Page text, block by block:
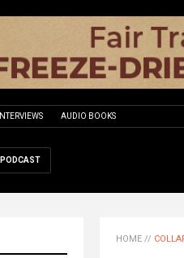
INTERVIEWS AUDIO BOOKS
PODCAST
HOME //